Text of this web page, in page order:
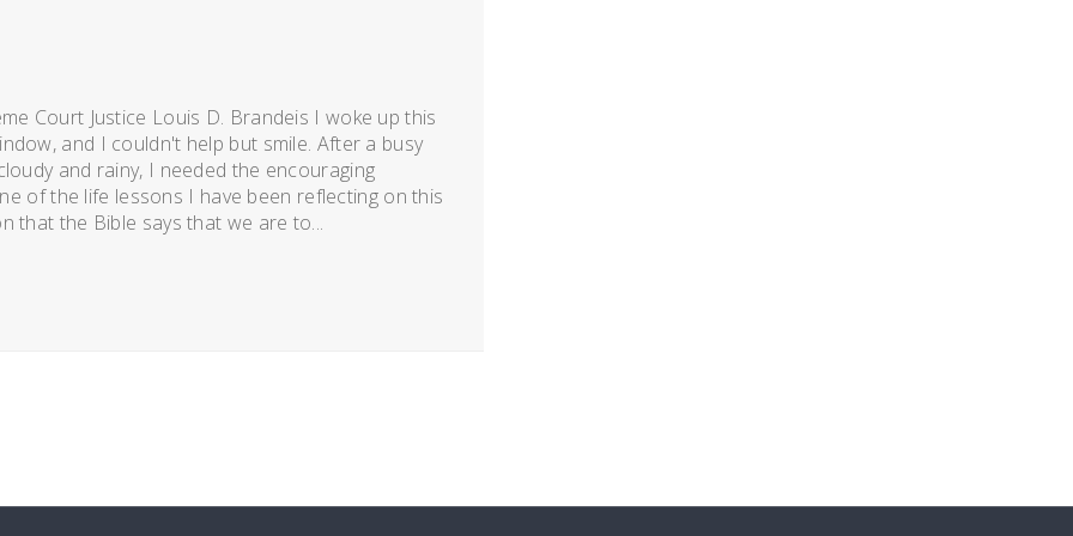
Court Justice Louis D. Brandeis I woke up this
and I couldn't help but smile. After a busy
and rainy, I needed the encouraging
of the life lessons I have been reflecting on this
that the Bible says that we are to...